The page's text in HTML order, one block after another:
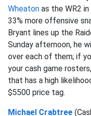
Wheaton as the WR2
33% more offensive
Bryant lines up the
Sunday afternoon, he
over each of them; if
your cash game
that has a high
$5500 price tag.
Michael Crabtree